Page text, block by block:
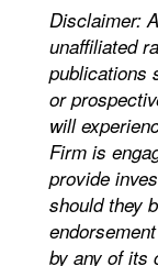
Disclaimer:
unaffiliated
publications
or
will
Firm is
provide
should they
by any of its